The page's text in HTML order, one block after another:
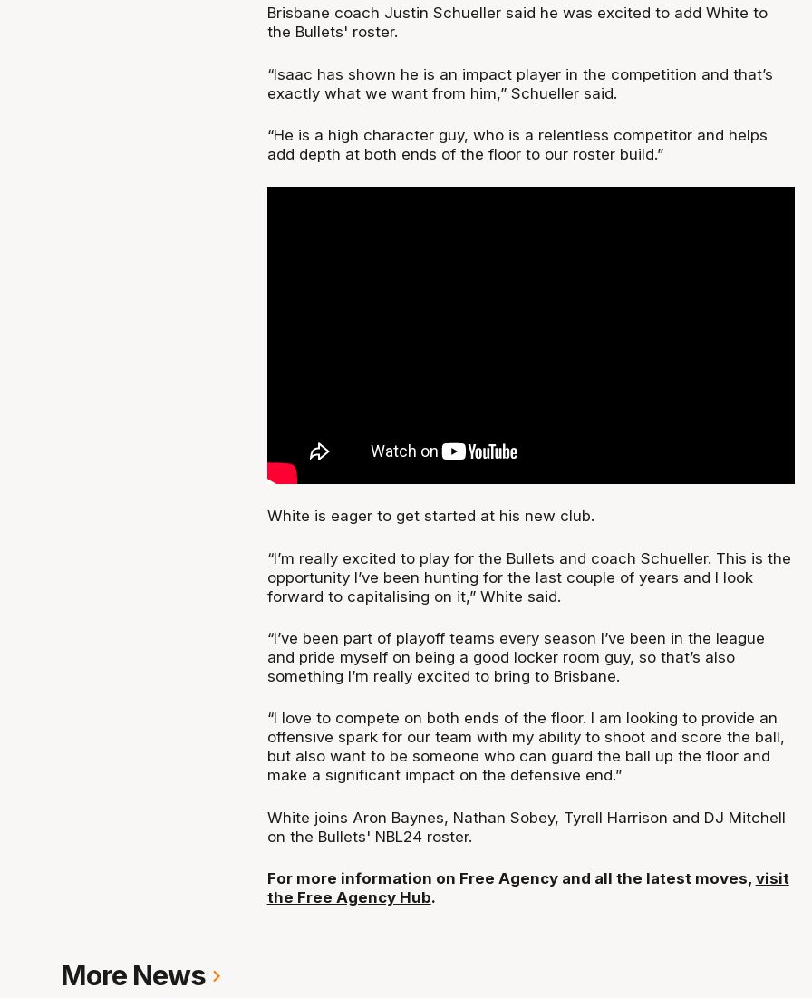
Brisbane coach Justin Schueller said he was excited to add White to
the Bullets' roster.
“Isaac has shown he is an impact player in the competition and that’s
exactly what we want from him,” Schueller said.
“He is a high character guy, who is a relentless competitor and helps
add depth at both ends of the floor to our roster build.”
White is eager to get started at his new club.
“I’m really excited to play for the Bullets and coach Schueller. This is the
opportunity I’ve been hunting for the last couple of years and I look
forward to capitalising on it,” White said.
“I’ve been part of playoff teams every season I’ve been in the league
and pride myself on being a good locker room guy, so that’s also
something I’m really excited to bring to Brisbane.
“I love to compete on both ends of the floor. I am looking to provide an
offensive spark for our team with my ability to shoot and score the ball,
but also want to be someone who can guard the ball up the floor and
make a significant impact on the defensive end.”
White joins Aron Baynes, Nathan Sobey, Tyrell Harrison and DJ Mitchell
on the Bullets' NBL24 roster.
For more information on Free Agency and all the latest moves, visit
the Free Agency Hub.
More News